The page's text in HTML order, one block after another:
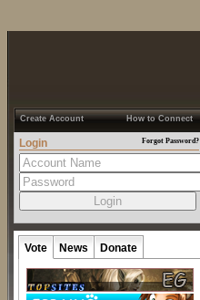
Create Account How to Connect
Login Forgot Password?
Vote News Donate